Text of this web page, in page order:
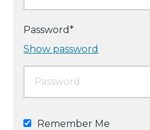
Password*
Show password
Remember Me